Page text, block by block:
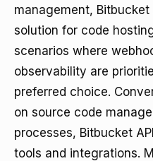
management,
solution for code
scenarios where
observability are
preferred choice.
on source code
processes, Bitbucket
tools and integrations.